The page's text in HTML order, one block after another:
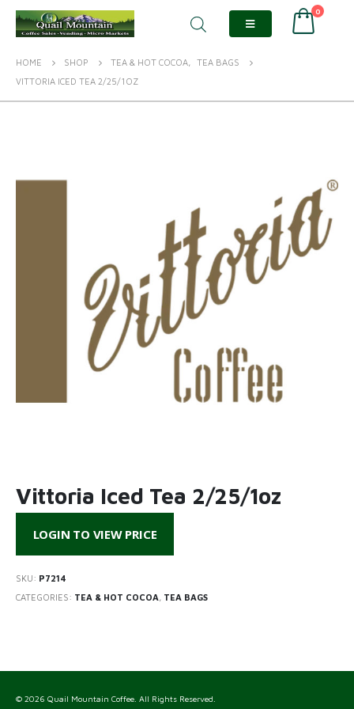
0
HOME SHOP TEA & HOT COCOA,
TEA BAGS
VITTORIA ICED TEA 2/25/1OZ
Vittoria Iced Tea 2/25/1oz
LOGIN TO VIEW PRICE
SKU: P7214
CATEGORIES: TEA & HOT COCOA TEA BAGS
© 2026 Quail Mountain Coffee. All Rights Reserved.